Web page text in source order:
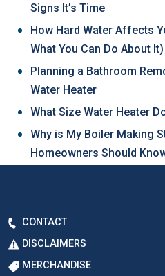
Signs It’s Time
How Hard Water Affects
What You Can Do About It)
Planning a Bathroom
Water Heater
What Size Water Heater
Why is My Boiler Making
Homeowners Should
CONTACT
DISCLAIMERS
MERCHANDISE